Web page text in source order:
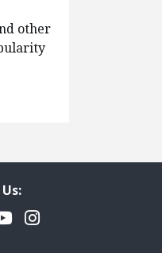
other
Instagram